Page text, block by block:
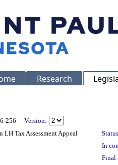
Research
256
Version:
LH Tax Assessment Appeal
In
Final